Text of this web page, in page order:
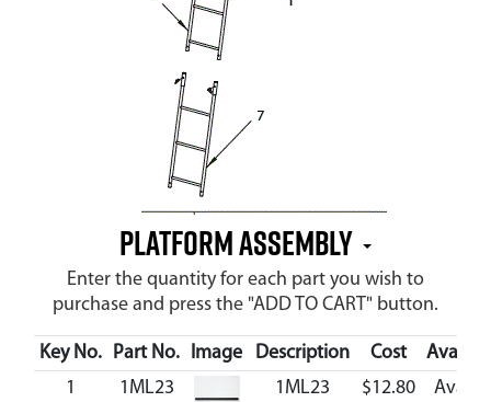
Platform Assembly
Enter the quantity for each part you wish to
purchase and press the "ADD TO CART" button.
Key No. Part No. Image Description Cost
1
1ML23
1ML23
$12.80